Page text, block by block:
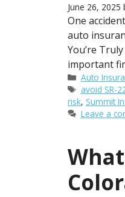
June 26, 2025
One
auto
You’re
important
Categories
Auto
Tags
avoid SR-
risk, Summit
Leave a